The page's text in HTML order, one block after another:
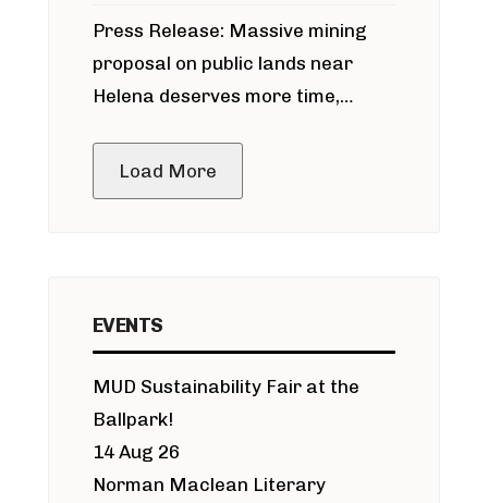
around Blackfoot River gold mine
Press Release: Massive mining
proposal on public lands near
Helena deserves more time,
Load More
EVENTS
MUD Sustainability Fair at the
Ballpark!
14 Aug 26
Norman Maclean Literary